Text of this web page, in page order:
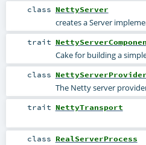
class NettyServer
creates a Server
trait
Cake for building a
class NettyServerProvider
The Netty server
trait NettyTransport
class RealServerProcess